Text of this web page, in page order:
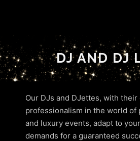
DJ AND DJ
Our DJs and DJettes, with
professionalism in the world of
and luxury events, adapt to
demands for a guaranteed